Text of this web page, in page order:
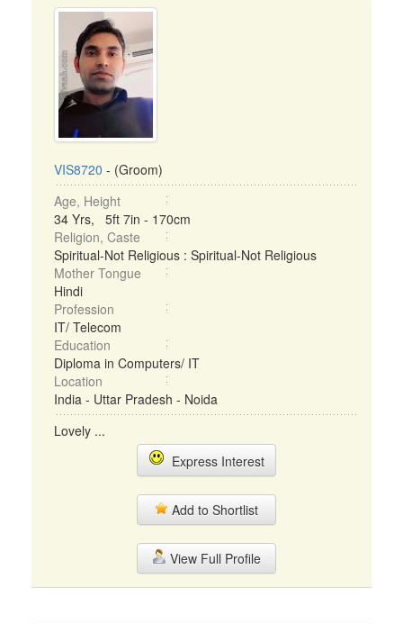
VIS8720 - (Groom)
Age, Height
34 Yrs, 5ft 7in - 170cm
Religion, Caste
Spiritual-Not Religious : Spiritual-Not Religious
Mother Tongue
Hindi
Profession
IT/ Telecom
Education
Diploma in Computers/ IT
Location
India - Uttar Pradesh - Noida
Lovely ...
Express Interest
Add to Shortlist
View Full Profile